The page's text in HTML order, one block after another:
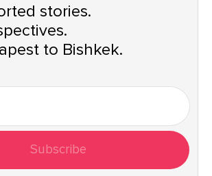
stories.
to Bishkek.
Subscribe